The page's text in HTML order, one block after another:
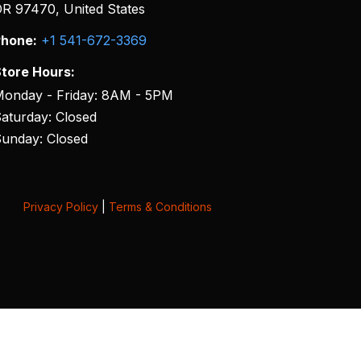
97470, United States
+1 541-672-3369
Hours:
- Friday: 8AM - 5PM
Closed
Closed
Privacy Policy| Terms & Conditions